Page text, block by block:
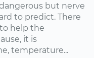
but nerve
to predict. There
help the
it is
temperature...